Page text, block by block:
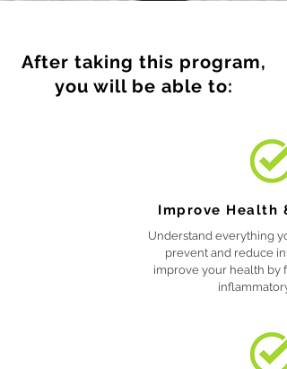
After taking this program,
you will be able to:
Improve Health
Understand everything
prevent and reduce
improve your health by